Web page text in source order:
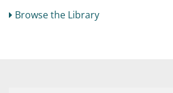
Browse the Library